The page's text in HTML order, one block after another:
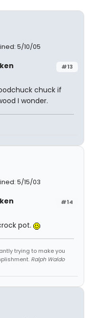
5/10/05
#13
chuck if
I wonder.
5/15/03
#14
pot.
trying to make you
Ralph Waldo